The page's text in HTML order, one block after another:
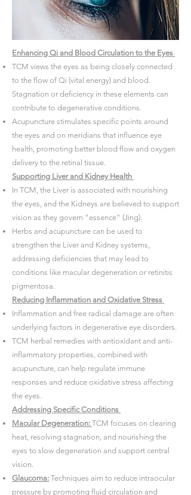
Enhancing Qi and Blood Circulation to the Eyes
TCM views the eyes as being closely connected
to the flow of Qi (vital energy) and blood.
Stagnation or deficiency in these elements can
contribute to degenerative conditions.
Acupuncture stimulates specific points around
the eyes and on meridians that influence eye
health, promoting better blood flow and oxygen
delivery to the retinal tissue.
Supporting Liver and Kidney Health
In TCM, the Liver is associated with nourishing
the eyes, and the Kidneys are believed to support
vision as they govern "essence" (Jing).
Herbs and acupuncture can be used to
strengthen the Liver and Kidney systems,
addressing deficiencies that may lead to
conditions like macular degeneration or retinitis
pigmentosa.
Reducing Inflammation and Oxidative Stress
Inflammation and free radical damage are often
underlying factors in degenerative eye disorders.
TCM herbal remedies with antioxidant and anti-
inflammatory properties, combined with
acupuncture, can help regulate immune
responses and reduce oxidative stress affecting
the eyes.
Addressing Specific Conditions
Macular Degeneration: TCM focuses on clearing
heat, resolving stagnation, and nourishing the
eyes to slow degeneration and support central
vision.
Glaucoma: Techniques aim to reduce intraocular
pressure by promoting fluid circulation and